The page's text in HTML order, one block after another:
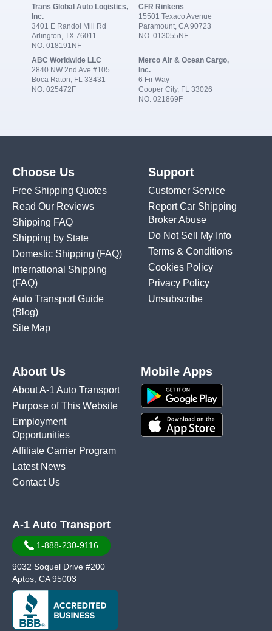
Trans Global Auto Logistics,
Inc.
3401 E Randol Mill Rd
Arlington, TX 76011
NO. 018191NF
CFR Rinkens
15501 Texaco Avenue
Paramount, CA 90723
NO. 013055NF
ABC Worldwide LLC
2840 NW 2nd Ave #105
Boca Raton, FL 33431
NO. 025472F
Merco Air & Ocean Cargo,
Inc.
6 Fir Way
Cooper City, FL 33026
NO. 021869F
Choose Us
Free Shipping Quotes
Read Our Reviews
Shipping FAQ
Shipping by State
Domestic Shipping (FAQ)
International Shipping
(FAQ)
Auto Transport Guide
(Blog)
Site Map
Support
Customer Service
Report Car Shipping
Broker Abuse
Do Not Sell My Info
Terms & Conditions
Cookies Policy
Privacy Policy
Unsubscribe
About Us
About A-1 Auto Transport
Purpose of This Website
Employment
Opportunities
Affiliate Carrier Program
Latest News
Contact Us
Mobile Apps
A-1 Auto Transport
1-888-230-9116
9032 Soquel Drive #200
Aptos, CA 95003